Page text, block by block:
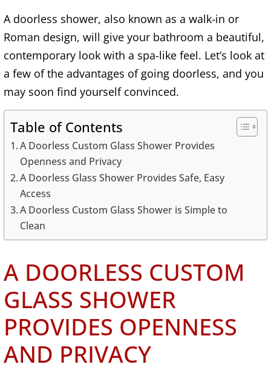
A doorless shower, also known as a walk-in or
Roman design, will give your bathroom a beautiful,
contemporary look with a spa-like feel. Let’s look at
a few of the advantages of going doorless, and you
may soon find yourself convinced.
Table of Contents
A Doorless Custom Glass Shower Provides
Openness and Privacy
A Doorless Glass Shower Provides Safe, Easy
Access
A Doorless Custom Glass Shower is Simple to
Clean
A DOORLESS CUSTOM
GLASS SHOWER
PROVIDES OPENNESS
AND PRIVACY